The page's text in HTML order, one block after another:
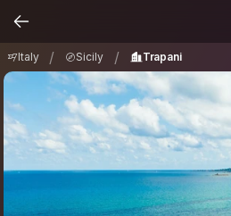
Italy / Sicily / Trapani